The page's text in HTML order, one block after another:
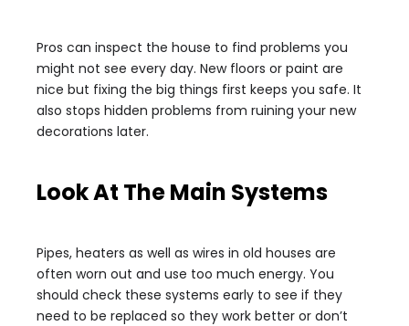
Pros can inspect the house to find problems you
might not see every day. New floors or paint are
nice but fixing the big things first keeps you safe. It
also stops hidden problems from ruining your new
decorations later.
Look At The Main Systems
Pipes, heaters as well as wires in old houses are
often worn out and use too much energy. You
should check these systems early to see if they
need to be replaced so they work better or don’t